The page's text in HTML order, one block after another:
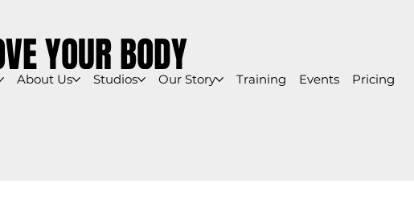
YOUR BODY
About Us Studios Our Story Training Events Pricing